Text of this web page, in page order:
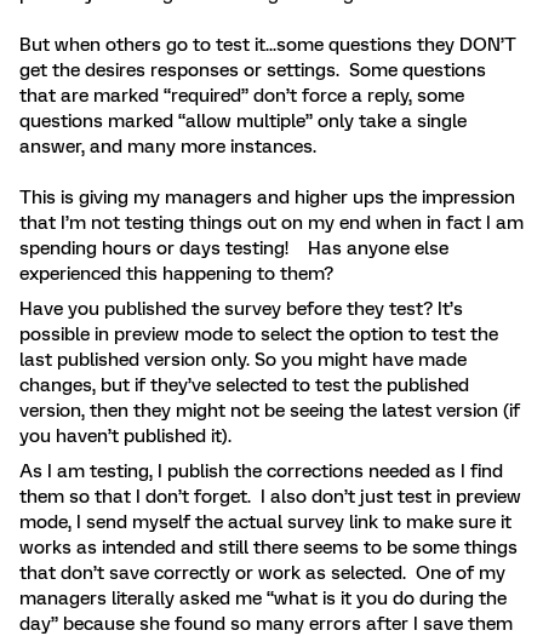
But when others go to test it...some questions they DON’T
get the desires responses or settings. Some questions
that are marked “required” don’t force a reply, some
questions marked “allow multiple” only take a single
answer, and many more instances.
This is giving my managers and higher ups the impression
that I’m not testing things out on my end when in fact I am
spending hours or days testing! Has anyone else
experienced this happening to them?
Have you published the survey before they test? It’s
possible in preview mode to select the option to test the
last published version only. So you might have made
changes, but if they’ve selected to test the published
version, then they might not be seeing the latest version (if
you haven’t published it).
As I am testing, I publish the corrections needed as I find
them so that I don’t forget. I also don’t just test in preview
mode, I send myself the actual survey link to make sure it
works as intended and still there seems to be some things
that don’t save correctly or work as selected. One of my
managers literally asked me “what is it you do during the
day” because she found so many errors after I save them